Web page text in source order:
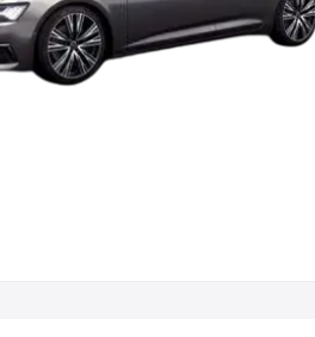
6 Seater Cars Best 7 Seater
Cars